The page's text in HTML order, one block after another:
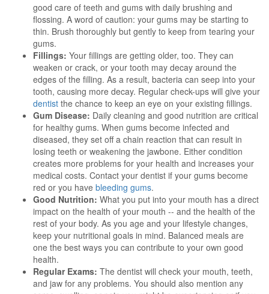
good care of teeth and gums with daily brushing and
flossing. A word of caution: your gums may be starting to
thin. Brush thoroughly but gently to keep from tearing your
gums.
Fillings: Your fillings are getting older, too. They can
weaken or crack, or your tooth may decay around the
edges of the filling. As a result, bacteria can seep into your
tooth, causing more decay. Regular check-ups will give your
dentist the chance to keep an eye on your existing fillings.
Gum Disease: Daily cleaning and good nutrition are critical
for healthy gums. When gums become infected and
diseased, they set off a chain reaction that can result in
losing teeth or weakening the jawbone. Either condition
creates more problems for your health and increases your
medical costs. Contact your dentist if your gums become
red or you have bleeding gums.
Good Nutrition: What you put into your mouth has a direct
impact on the health of your mouth -- and the health of the
rest of your body. As you age and your lifestyle changes,
keep your nutritional goals in mind. Balanced meals are
one the best ways you can contribute to your own good
health.
Regular Exams: The dentist will check your mouth, teeth,
and jaw for any problems. You should also mention any